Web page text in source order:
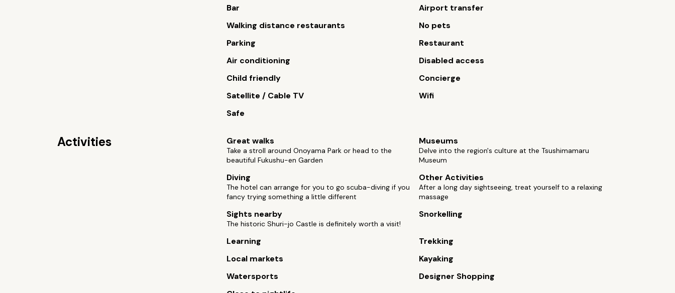
Bar
Airport transfer
Walking distance restaurants
No pets
Parking
Restaurant
Air conditioning
Disabled access
Child friendly
Concierge
Satellite / Cable TV
Wifi
Safe
Activities Great walks
Take a stroll around Onoyama Park or head to the
beautiful Fukushu-en Garden
Museums
Delve into the region's culture at the Tsushimamaru
Museum
Diving
The hotel can arrange for you to go scuba-diving if you
fancy trying something a little different
Other Activities
After a long day sightseeing, treat yourself to a relaxing
massage
Sights nearby
The historic Shuri-jo Castle is definitely worth a visit!
Snorkelling
Learning
Trekking
Local markets
Kayaking
Watersports
Designer Shopping